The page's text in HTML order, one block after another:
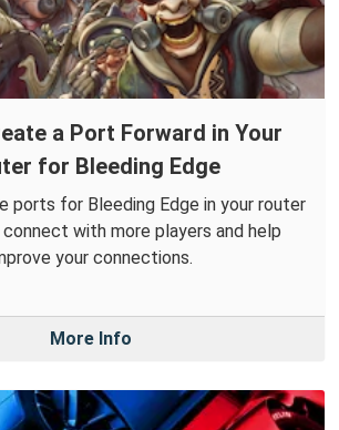
a Port Forward in Your
for Bleeding Edge
ports for Bleeding Edge in your router
with more players and help
your connections.
More Info